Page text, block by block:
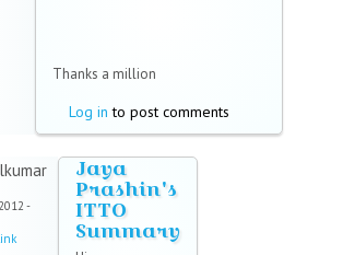
Thanks a million
Log in to post comments
-
Jaya
Prashin's
ITTO
Summary